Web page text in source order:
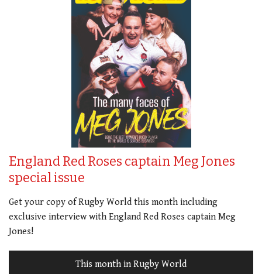
England Red Roses captain Meg Jones
special issue
Get your copy of Rugby World this month including
exclusive interview with England Red Roses captain Meg
Jones!
This month in Rugby World